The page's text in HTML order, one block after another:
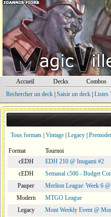
Accueil Decks Combos
Rechercher un deck| Saisir un deck| Listes
Tous formats Vintage Legacy
Format
Tournoi
cEDH
EDH 210 @ Inugami #2
cEDH
Semanal c500 - Budget
Pauper
Merlion League: Week 6
Modern
MTGO League
Legacy
Mont Weekly Event @